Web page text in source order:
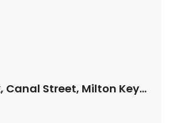
Campbell Park, Canal Street, Milton Keynes